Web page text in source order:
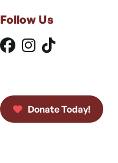
Follow Us
Donate Today!